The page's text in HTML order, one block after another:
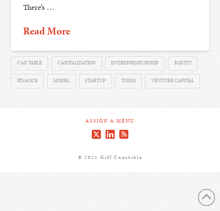
There’s …
Read More
CAP TABLE CAPITALIZATION ENTREPRENEURSHIP EQUITY
FINANCE MODEL STARTUP TOOLS VENTURE CAPITAL
ASSIGN A MENU
© 2021 Giff Constable